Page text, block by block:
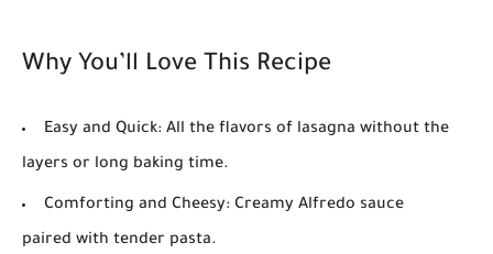
Why You’ll Love This Recipe
Easy and Quick: All the flavors of lasagna without the
layers or long baking time.
Comforting and Cheesy: Creamy Alfredo sauce
paired with tender pasta.